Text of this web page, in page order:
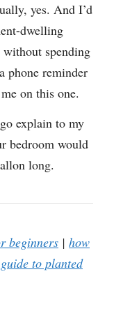
yes. And I’d
dwelling
spending
phone reminder
on this one.
explain to my
bedroom would
long.
beginners | how
to planted